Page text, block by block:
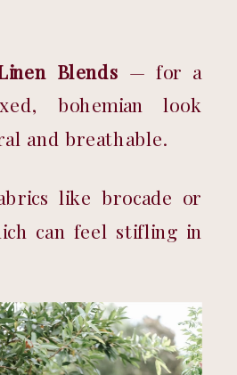
Blends — for a
bohemian look
and breathable.
like brocade or
can feel stifling in